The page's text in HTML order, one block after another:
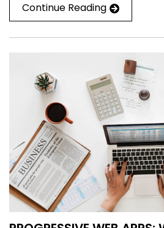
Continue Reading